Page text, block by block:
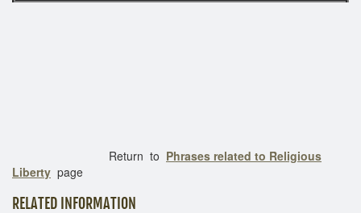
Return to Phrases related to Religious
Liberty page
RELATED INFORMATION